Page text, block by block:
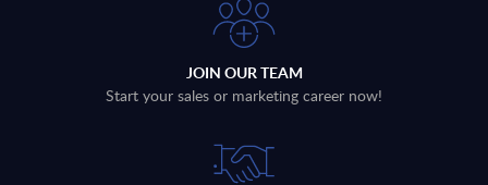
JOIN OUR TEAM
Start your sales or marketing career now!